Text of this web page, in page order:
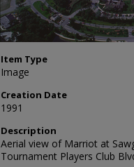
Item Type
Image
Creation Date
1991
Description
Aerial view of Marriot at
Tournament Players Club